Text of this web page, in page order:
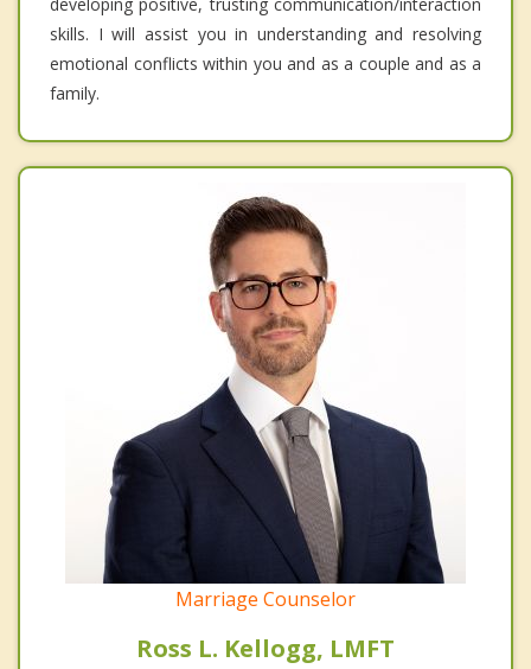
skills. I will assist you in understanding and resolving
emotional conflicts within you and as a couple and as a
family.
Marriage Counselor
Ross L. Kellogg, LMFT